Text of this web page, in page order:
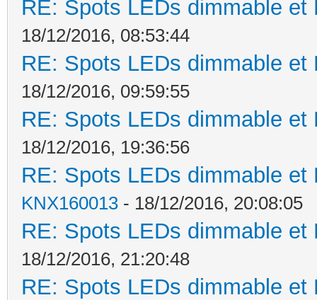
RE: Spots LEDs dimmable
18/12/2016, 08:53:44
RE: Spots LEDs dimmable
18/12/2016, 09:59:55
RE: Spots LEDs dimmable
18/12/2016, 19:36:56
RE: Spots LEDs dimmable
KNX160013 - 18/12/2016, 20:08:05
RE: Spots LEDs dimmable
18/12/2016, 21:20:48
RE: Spots LEDs dimmable